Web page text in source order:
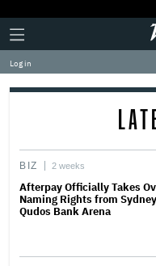
Plus
Icon
Click
to
expand
the
Mega
Log in
BIZ 2 weeks
Afterpay Officially Takes
Naming Rights from
Qudos Bank Arena